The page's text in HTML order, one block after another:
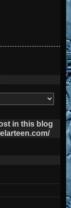
in this blog